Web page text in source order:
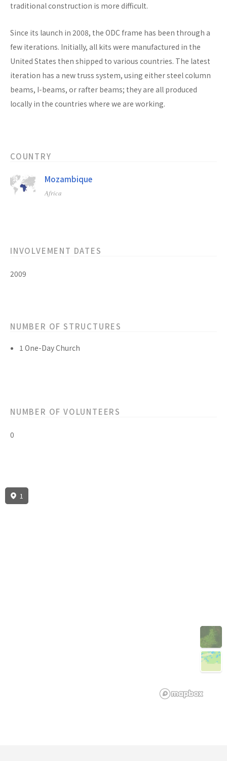
traditional construction is more difficult.
Since its launch in 2008, the ODC frame has been through a
few iterations. Initially, all kits were manufactured in the
United States then shipped to various countries. The latest
iteration has a new truss system, using either steel column
beams, I-beams, or rafter beams; they are all produced
locally in the countries where we are working.
COUNTRY
Mozambique
Africa
INVOLVEMENT DATES
2009
NUMBER OF STRUCTURES
1 One-Day Church
NUMBER OF VOLUNTEERS
0
1